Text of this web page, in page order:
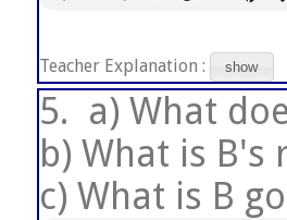
Teacher Explanation : show
5. a) What
b) What is B's
c) What is B